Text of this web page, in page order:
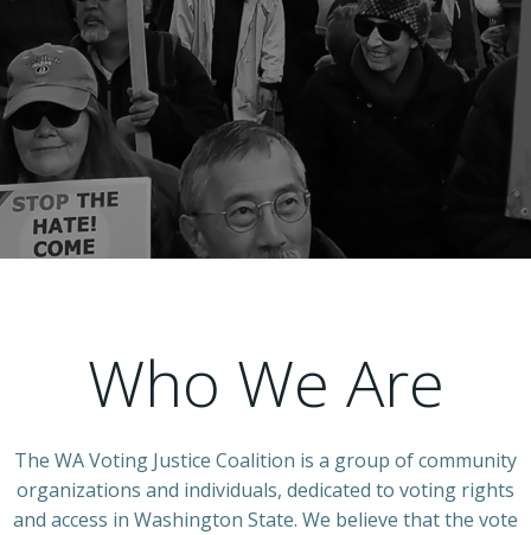
Who We Are
The WA Voting Justice Coalition is a group of community
organizations and individuals, dedicated to voting rights
and access in Washington State. We believe that the vote